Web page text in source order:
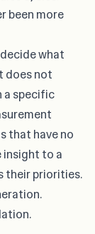
been more
what
does not
a specific
that have no
insight to a
their priorities.